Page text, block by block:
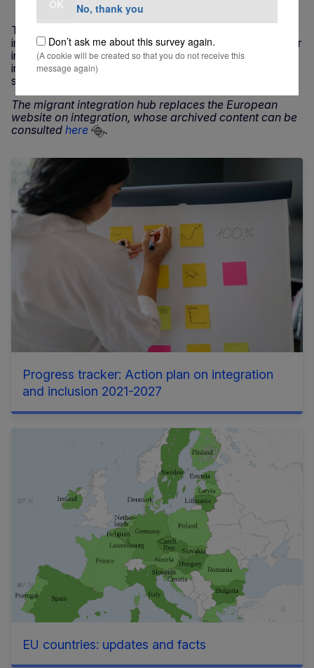
The migrant integration hub is the EU’s main source of
information on the inclusion of migrants. It brings together
in one place information about EU initiatives supporting
integration, as well as news, facts and stories of
successful projects from all the 27 EU countries.
The migrant integration hub replaces the European
website on integration, whose archived content can be
consulted here .
Progress tracker: Action plan on integration
and inclusion 2021-2027
EU countries: updates and facts
No, thank you
Don’t ask me about this survey again.
(A cookie will be created so that you do not receive this
message again)